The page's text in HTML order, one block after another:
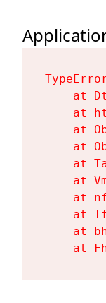
at
at
at
at
at
at
at
at
at
at